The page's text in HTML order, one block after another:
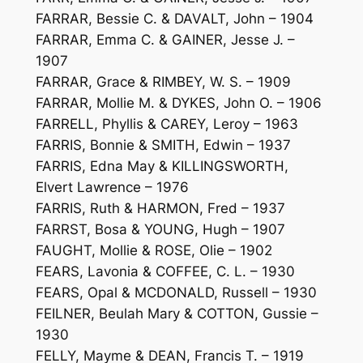
FARRAR, Bessie C. & DAVALT, John – 1904
FARRAR, Emma C. & GAINER, Jesse J. –
1907
FARRAR, Grace & RIMBEY, W. S. – 1909
FARRAR, Mollie M. & DYKES, John O. – 1906
FARRELL, Phyllis & CAREY, Leroy – 1963
FARRIS, Bonnie & SMITH, Edwin – 1937
FARRIS, Edna May & KILLINGSWORTH,
Elvert Lawrence – 1976
FARRIS, Ruth & HARMON, Fred – 1937
FARRST, Bosa & YOUNG, Hugh – 1907
FAUGHT, Mollie & ROSE, Olie – 1902
FEARS, Lavonia & COFFEE, C. L. – 1930
FEARS, Opal & MCDONALD, Russell – 1930
FEILNER, Beulah Mary & COTTON, Gussie –
1930
FELLY, Mayme & DEAN, Francis T. – 1919